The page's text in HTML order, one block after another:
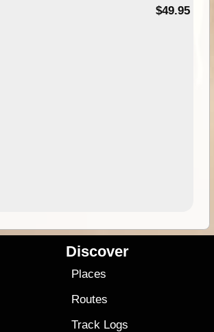
$49.95
Discover
Places
Routes
Track Logs